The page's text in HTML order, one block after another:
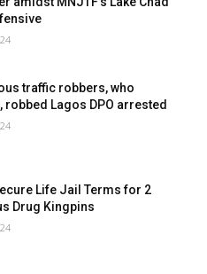
traffic robbers, who
robbed Lagos DPO arrested
Life Jail Terms for 2
Drug Kingpins